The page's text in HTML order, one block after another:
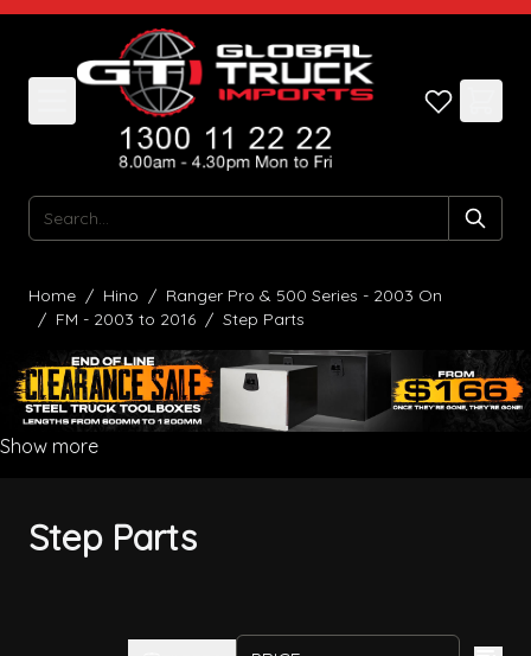
Skip to Content
Search
Home / Hino / Ranger Pro & 500 Series - 2003 On
/ FM - 2003 to 2016 / Step Parts
Show more
Step Parts